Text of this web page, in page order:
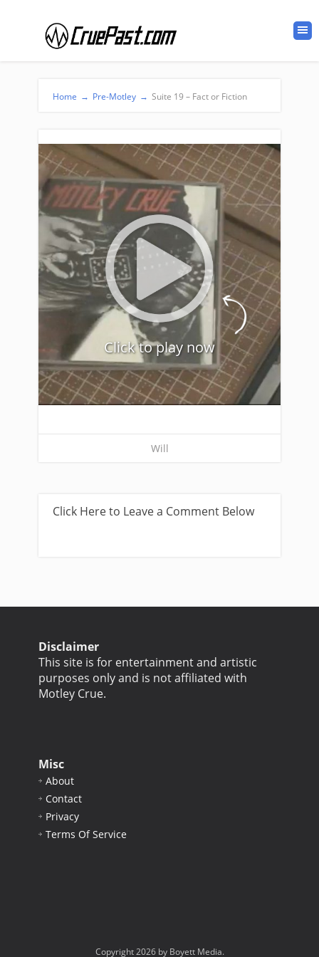
Home → Pre-Motley → Suite 19 – Fact or Fiction
Click to play now
Will
Click Here to Leave a Comment Below
Disclaimer
This site is for entertainment and artistic
purposes only and is not affiliated with
Motley Crue.
Misc
About
Contact
Privacy
Terms Of Service
Copyright 2026 by Boyett Media.